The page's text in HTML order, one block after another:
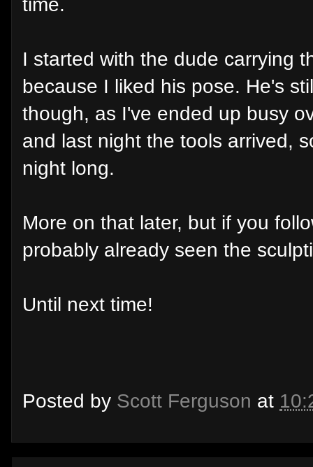
time.
I started with the dude carrying
because I liked his pose. He's
though, as I've ended up busy
and last night the tools arrived,
night long.
More on that later, but if you
probably already seen the
Until next time!
Posted by Scott Ferguson at